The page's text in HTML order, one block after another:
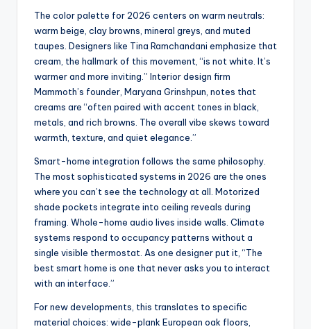
The color palette for 2026 centers on warm neutrals:
warm beige, clay browns, mineral greys, and muted
taupes. Designers like Tina Ramchandani emphasize that
cream, the hallmark of this movement, “is not white. It’s
warmer and more inviting.” Interior design firm
Mammoth’s founder, Maryana Grinshpun, notes that
creams are “often paired with accent tones in black,
metals, and rich browns. The overall vibe skews toward
warmth, texture, and quiet elegance.”
Smart-home integration follows the same philosophy.
The most sophisticated systems in 2026 are the ones
where you can’t see the technology at all. Motorized
shade pockets integrate into ceiling reveals during
framing. Whole-home audio lives inside walls. Climate
systems respond to occupancy patterns without a
single visible thermostat. As one designer put it, “The
best smart home is one that never asks you to interact
with an interface.”
For new developments, this translates to specific
material choices: wide-plank European oak floors,